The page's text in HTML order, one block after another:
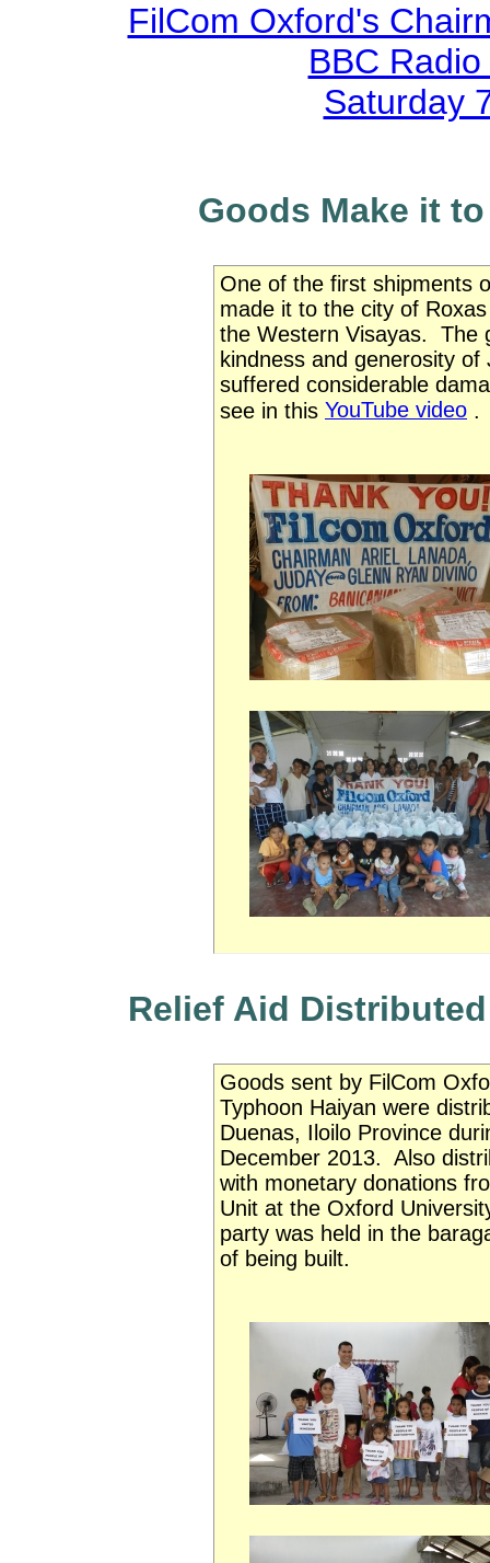
FilCom Oxford's
BBC
Saturday
Goods Make it
One of the first shipments
made it to the city of
the Western Visayas. The
kindness and generosity
suffered considerable
see in this YouTube video .
Relief Aid
Goods sent by FilCom
Typhoon Haiyan were
Duenas, Iloilo Province
December 2013. Also
with monetary donations
Unit at the Oxford
party was held in the
of being built.